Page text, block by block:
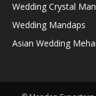
Wedding Crystal
Wedding Mandaps
Asian Wedding